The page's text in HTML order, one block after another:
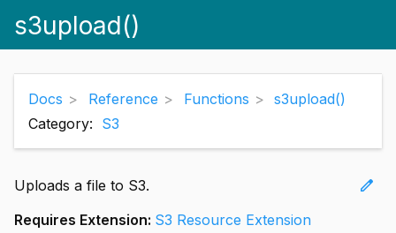
s3upload()
Docs Reference Functions
s3upload()
Category: S3
edit
Uploads a file to S3.
Requires Extension: S3 Resource Extension